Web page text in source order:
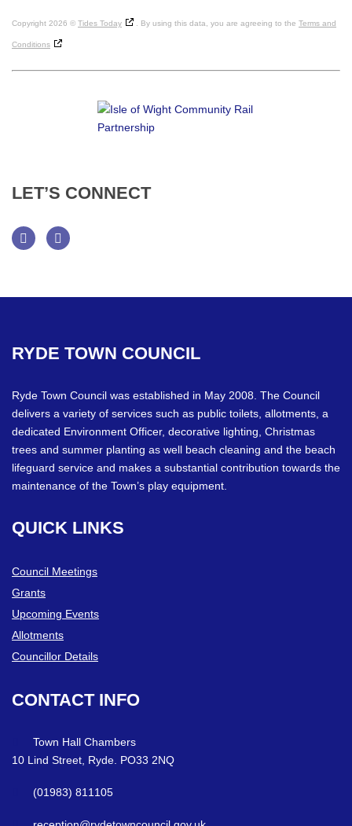
Copyright 2026 © Tides Today . By using this data, you are agreeing to the Terms and
Conditions
LET’S CONNECT
RYDE TOWN COUNCIL
Ryde Town Council was established in May 2008. The Council
delivers a variety of services such as public toilets, allotments, a
dedicated Environment Officer, decorative lighting, Christmas
trees and summer planting as well beach cleaning and the beach
lifeguard service and makes a substantial contribution towards the
maintenance of the Town’s play equipment.
QUICK LINKS
Council Meetings
Grants
Upcoming Events
Allotments
Councillor Details
CONTACT INFO
Town Hall Chambers
10 Lind Street, Ryde. PO33 2NQ
(01983) 811105